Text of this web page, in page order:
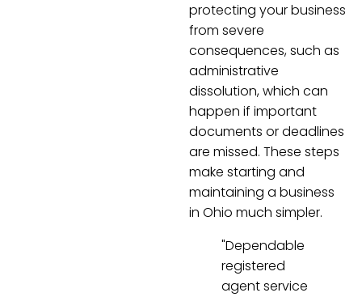
protecting your business
from severe
consequences, such as
administrative
dissolution, which can
happen if important
documents or deadlines
are missed. These steps
make starting and
maintaining a business
in Ohio much simpler.
"Dependable
registered
agent service